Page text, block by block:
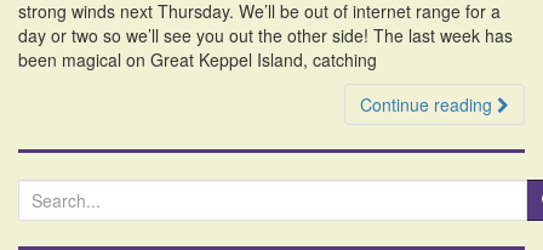
strong winds next Thursday. We’ll be out of internet range for a
day or two so we’ll see you out the other side! The last week has
been magical on Great Keppel Island, catching
Continue reading
e